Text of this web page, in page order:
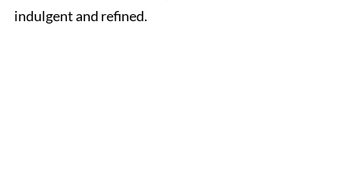
indulgent and refined.